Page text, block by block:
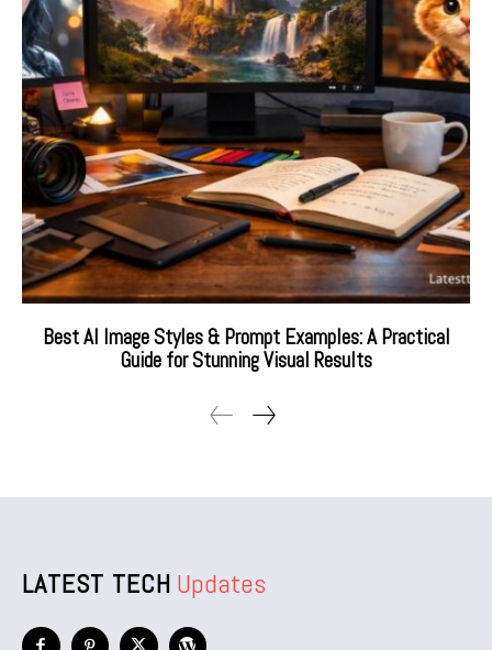
Best AI Image Styles & Prompt Examples: A Practical
Guide for Stunning Visual Results
LATEST TECH Updates